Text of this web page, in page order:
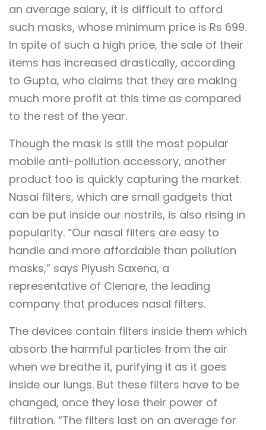
an average salary, it is difficult to afford
such masks, whose minimum price is Rs 699.
In spite of such a high price, the sale of their
items has increased drastically, according
to Gupta, who claims that they are making
much more profit at this time as compared
to the rest of the year.
Though the mask is still the most popular
mobile anti-pollution accessory, another
product too is quickly capturing the market.
Nasal filters, which are small gadgets that
can be put inside our nostrils, is also rising in
popularity. “Our nasal filters are easy to
handle and more affordable than pollution
masks,” says Piyush Saxena, a
representative of Clenare, the leading
company that produces nasal filters.
The devices contain filters inside them which
absorb the harmful particles from the air
when we breathe it, purifying it as it goes
inside our lungs. But these filters have to be
changed, once they lose their power of
filtration. “The filters last on an average for